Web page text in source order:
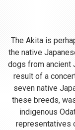
The Akita is
the native
dogs from ancient
result of a
seven native
these breeds,
indigenous
representatives